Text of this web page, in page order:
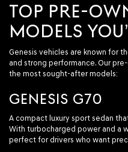
TOP PRE-
MODELS
Genesis vehicles are known for
and strong performance. Our
the most sought-after models:
GENESIS G70
A compact luxury sport sedan
With turbocharged power and a
perfect for drivers who want